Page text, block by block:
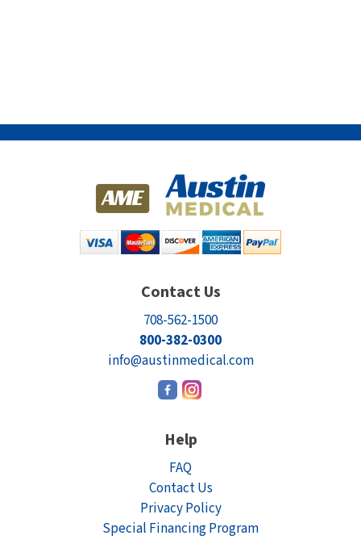
Contact Us
708-562-1500
800-382-0300
info@austinmedical.com
Help
FAQ
Contact Us
Privacy Policy
Special Financing Program